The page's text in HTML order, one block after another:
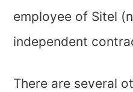
employee of Sitel
independent
There are several